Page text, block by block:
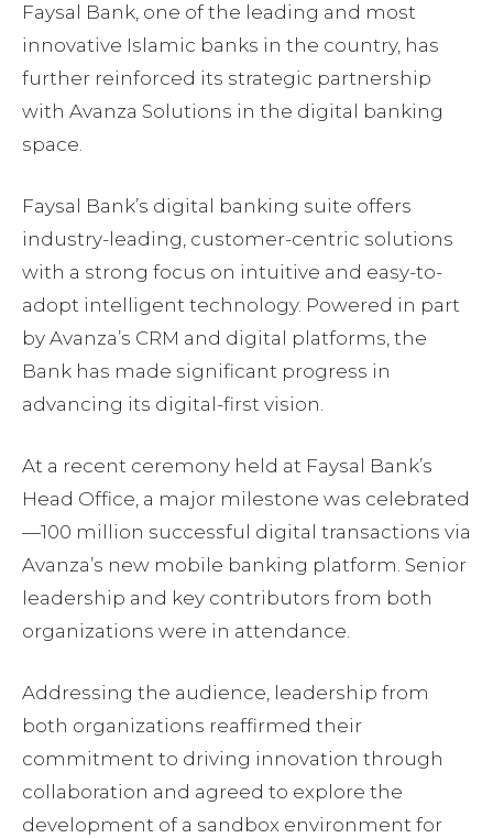
Faysal Bank, one of the leading and most
innovative Islamic banks in the country, has
further reinforced its strategic partnership
with Avanza Solutions in the digital banking
space.
Faysal Bank’s digital banking suite offers
industry-leading, customer-centric solutions
with a strong focus on intuitive and easy-to-
adopt intelligent technology. Powered in part
by Avanza’s CRM and digital platforms, the
Bank has made significant progress in
advancing its digital-first vision.
At a recent ceremony held at Faysal Bank’s
Head Office, a major milestone was celebrated
—100 million successful digital transactions via
Avanza’s new mobile banking platform. Senior
leadership and key contributors from both
organizations were in attendance.
Addressing the audience, leadership from
both organizations reaffirmed their
commitment to driving innovation through
collaboration and agreed to explore the
development of a sandbox environment for